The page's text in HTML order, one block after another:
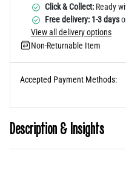
Click & Collect: Ready
Free delivery: 1-3 days
View all delivery options
Non-Returnable Item
Accepted Payment Methods:
Description & Insights